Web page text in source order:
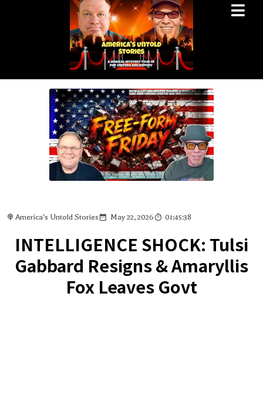
America's Untold Stories May 22, 2026 01:45:38
INTELLIGENCE SHOCK: Tulsi
Gabbard Resigns & Amaryllis
Fox Leaves Govt